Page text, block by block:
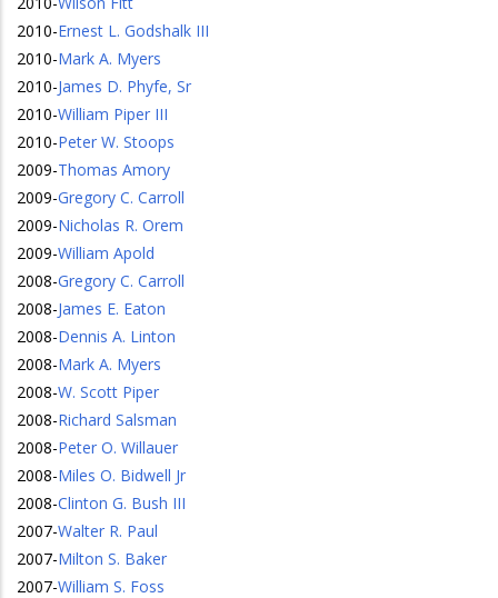
2010-Ernest L. Godshalk III
2010-Mark A. Myers
2010-James D. Phyfe, Sr
2010-William Piper III
2010-Peter W. Stoops
2009-Thomas Amory
2009-Gregory C. Carroll
2009-Nicholas R. Orem
2009-William Apold
2008-Gregory C. Carroll
2008-James E. Eaton
2008-Dennis A. Linton
2008-Mark A. Myers
2008-W. Scott Piper
2008-Richard Salsman
2008-Peter O. Willauer
2008-Miles O. Bidwell Jr
2008-Clinton G. Bush III
2007-Walter R. Paul
2007-Milton S. Baker
2007-William S. Foss